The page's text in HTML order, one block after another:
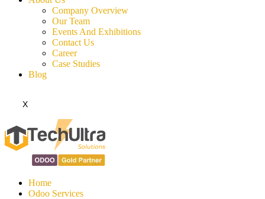
Company Overview
Our Team
Events And Exhibitions
Contact Us
Career
Case Studies
Blog
X
Home
Odoo Services